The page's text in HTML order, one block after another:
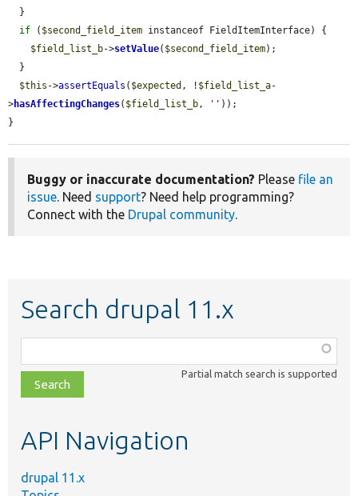
if ( $second_field_item instanceof FieldItemInterface) {
$field_list_b->setValue( $second_field_item);
$this ->assertEquals ( $expected , ! $field_list_a-
>hasAffectingChanges( $field_list_b , '' ));
}
Buggy or inaccurate documentation? Please file an
issue. Need support? Need help programming?
Connect with the Drupal community.
Search drupal 11.x
class,
file,
topic,
Partial match search is supported
API Navigation
drupal 11.x